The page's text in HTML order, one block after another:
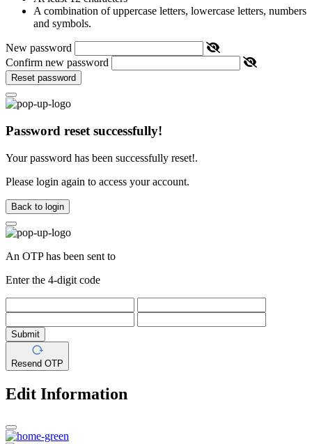
A combination of uppercase letters, lowercase letters, numbers
and symbols.
New password
Confirm new password
Reset password
Password reset successfully!
Your password has been successfully reset!.
Please login again to access your account.
Back to login
An OTP has been sent to
Enter the 4-digit code
Submit
Resend OTP
Edit Information